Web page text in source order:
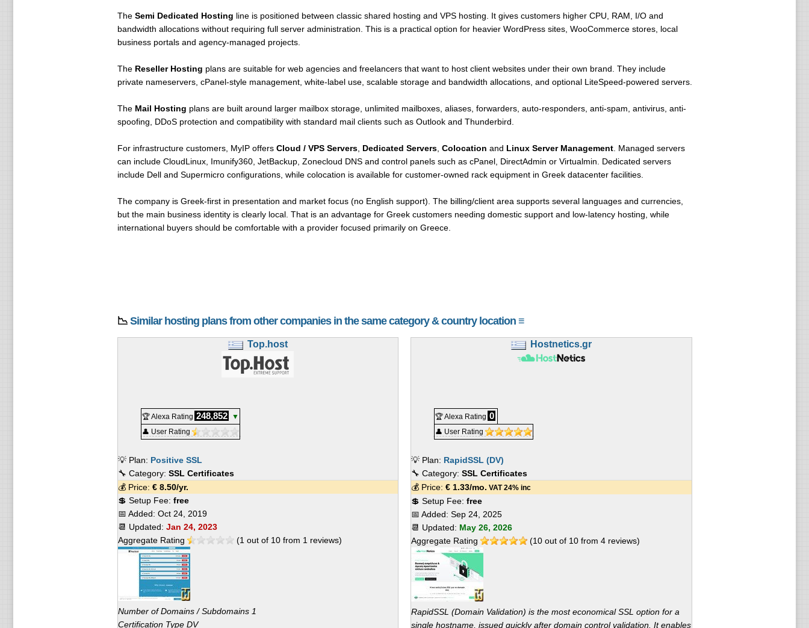
The Semi Dedicated Hosting line is positioned between classic shared hosting and VPS hosting. It gives customers higher CPU, RAM, I/O and
bandwidth allocations without requiring full server administration. This is a practical option for heavier WordPress sites, WooCommerce stores, local
business portals and agency-managed projects.
The Reseller Hosting plans are suitable for web agencies and freelancers that want to host client websites under their own brand. They include
private nameservers, cPanel-style management, white-label use, scalable storage and bandwidth allocations, and optional LiteSpeed-powered servers.
The Mail Hosting plans are built around larger mailbox storage, unlimited mailboxes, aliases, forwarders, auto-responders, anti-spam, antivirus, anti-
spoofing, DDoS protection and compatibility with standard mail clients such as Outlook and Thunderbird.
For infrastructure customers, MyIP offers Cloud / VPS Servers, Dedicated Servers, Colocation and Linux Server Management. Managed servers
can include CloudLinux, Imunify360, JetBackup, Zonecloud DNS and control panels such as cPanel, DirectAdmin or Virtualmin. Dedicated servers
include Dell and Supermicro configurations, while colocation is available for customer-owned rack equipment in Greek datacenter facilities.
The company is Greek-first in presentation and market focus (no English support). The billing/client area supports several languages and currencies,
but the main business identity is clearly local. That is an advantage for Greek customers needing domestic support and low-latency hosting, while
international buyers should be comfortable with a provider focused primarily on Greece.
📉 Similar hosting plans from other companies in the same category & country location ≡
Top.host
🏆 Alexa Rating 248,852
▼
👤 User Rating
💡 Plan: Positive SSL
🔧 Category: SSL Certificates
💰 Price: €8.50/yr.
💲 Setup Fee: free
📅 Added: Oct 24, 2019
📆 Updated: Jan 24, 2023
Aggregate Rating
(1 out of 10from 1 reviews)
Number of Domains / Subdomains 1
Certification Type DV
Hostnetics.gr
🏆 Alexa Rating 0
👤 User Rating
💡 Plan: RapidSSL (DV)
🔧 Category: SSL Certificates
💰 Price: € 1.33/mo. VAT 24% inc
💲 Setup Fee: free
📅 Added: Sep 24, 2025
📆 Updated: May 26, 2026
Aggregate Rating
(10 out of 10 from 4 reviews)
RapidSSL (Domain Validation) is the most economical SSL option for a
single hostname, issued quickly after domain control validation. It enables